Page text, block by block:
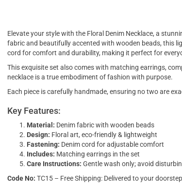
Elevate your style with the Floral Denim Necklace, a
fabric and beautifully accented with wooden beads, this
cord for comfort and durability, making it perfect for
This exquisite set also comes with matching earrings,
necklace is a true embodiment of fashion with purpose.
Each piece is carefully handmade, ensuring no two are
Key Features:
Material: Denim fabric with wooden beads
Design: Floral art, eco-friendly & lightweight
Fastening: Denim cord for adjustable comfort
Includes: Matching earrings in the set
Care Instructions: Gentle wash only; avoid
Code No: TC15 – Free Shipping: Delivered to your